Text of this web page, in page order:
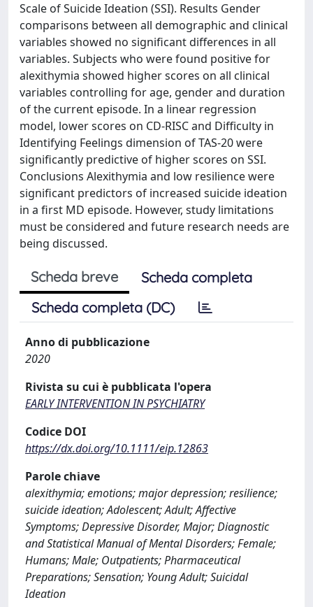
Scale of Suicide Ideation (SSI). Results Gender
comparisons between all demographic and clinical
variables showed no significant differences in all
variables. Subjects who were found positive for
alexithymia showed higher scores on all clinical
variables controlling for age, gender and duration
of the current episode. In a linear regression
model, lower scores on CD-RISC and Difficulty in
Identifying Feelings dimension of TAS-20 were
significantly predictive of higher scores on SSI.
Conclusions Alexithymia and low resilience were
significant predictors of increased suicide ideation
in a first MD episode. However, study limitations
must be considered and future research needs are
being discussed.
Scheda breve
Scheda completa
Scheda completa (DC)
Anno di pubblicazione
2020
Rivista su cui è pubblicata l'opera
EARLY INTERVENTION IN PSYCHIATRY
Codice DOI
https://dx.doi.org/10.1111/eip.12863
Parole chiave
alexithymia; emotions; major depression; resilience;
suicide ideation; Adolescent; Adult; Affective
Symptoms; Depressive Disorder, Major; Diagnostic
and Statistical Manual of Mental Disorders; Female;
Humans; Male; Outpatients; Pharmaceutical
Preparations; Sensation; Young Adult; Suicidal
Ideation